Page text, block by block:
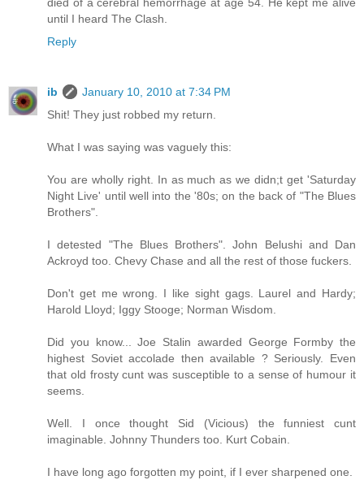
died of a cerebral hemorrhage at age 54. He kept me alive
until I heard The Clash.
Reply
ib
January 10, 2010 at 7:34 PM
Shit! They just robbed my return.
What I was saying was vaguely this:
You are wholly right. In as much as we didn;t get 'Saturday
Night Live' until well into the '80s; on the back of "The Blues
Brothers".
I detested "The Blues Brothers". John Belushi and Dan
Ackroyd too. Chevy Chase and all the rest of those fuckers.
Don't get me wrong. I like sight gags. Laurel and Hardy;
Harold Lloyd; Iggy Stooge; Norman Wisdom.
Did you know... Joe Stalin awarded George Formby the
highest Soviet accolade then available ? Seriously. Even
that old frosty cunt was susceptible to a sense of humour it
seems.
Well. I once thought Sid (Vicious) the funniest cunt
imaginable. Johnny Thunders too. Kurt Cobain.
I have long ago forgotten my point, if I ever sharpened one.